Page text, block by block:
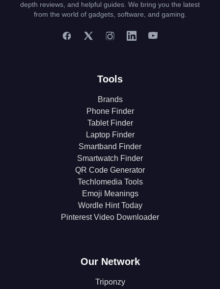
depth reviews, and helpful guides. We bring you the latest
from the world of gadgets, software, and gaming.
Tools
Brands
Phone Finder
Tablet Finder
Laptop Finder
Smartband Finder
Smartwatch Finder
QR Code Generator
Techlomedia Tools
Emoji Meanings
Wordle Hint Today
Pinterest Video Downloader
Our Network
Triponzy